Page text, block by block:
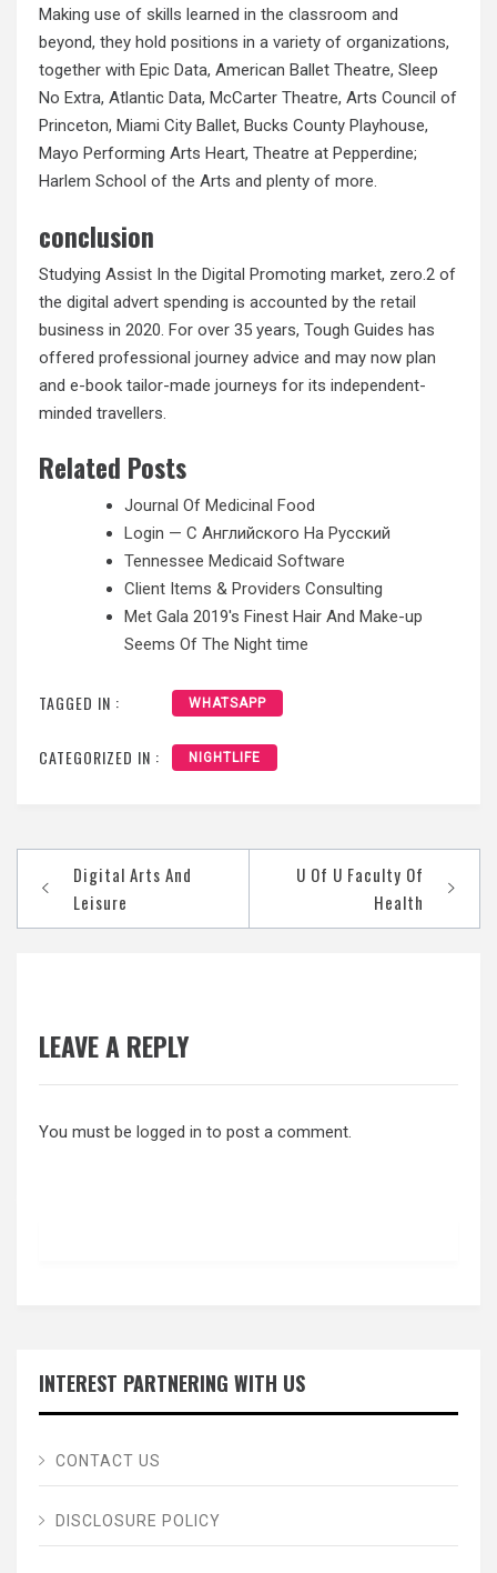
Making use of skills learned in the classroom and
beyond, they hold positions in a variety of organizations,
together with Epic Data, American Ballet Theatre, Sleep
No Extra, Atlantic Data, McCarter Theatre, Arts Council of
Princeton, Miami City Ballet, Bucks County Playhouse,
Mayo Performing Arts Heart, Theatre at Pepperdine;
Harlem School of the Arts and plenty of more.
conclusion
Studying Assist In the Digital Promoting market, zero.2 of
the digital advert spending is accounted by the retail
business in 2020. For over 35 years, Tough Guides has
offered professional journey advice and may now plan
and e-book tailor-made journeys for its independent-
minded travellers.
Related Posts
Journal Of Medicinal Food
Login — С Английского На Русский
Tennessee Medicaid Software
Client Items & Providers Consulting
Met Gala 2019's Finest Hair And Make-up
Seems Of The Night time
TAGGED IN : WHATSAPP
CATEGORIZED IN : NIGHTLIFE
navigation
Digital Arts And
Leisure
U Of U Faculty Of
Health
LEAVE A REPLY
You must be logged in to post a comment.
INTEREST PARTNERING WITH US
CONTACT US
DISCLOSURE POLICY